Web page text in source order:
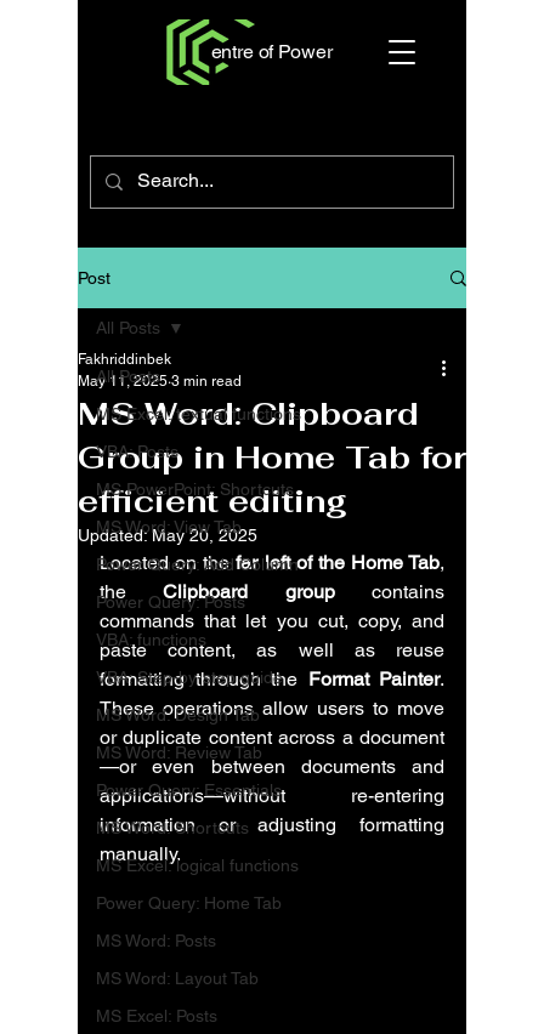
entre of Power
Post
All Posts
MS Excel: textual functions
VBA: Posts
MS PowerPoint: Shortcuts
MS Word: View Tab
Power Query: Add Column
Power Query: Posts
VBA: functions
VBA: Step-by-step guide
MS Word: Design Tab
MS Word: Review Tab
Power Query: Essentials
MS Word: Shortcuts
MS Excel: logical functions
Power Query: Home Tab
MS Word: Posts
MS Word: Layout Tab
MS Excel: Posts
All Posts
MS Word: Clipboard
Group in Home Tab for
efficient editing
Fakhriddinbek
May 11, 2025 3 min read
Updated:May 20, 2025
Located on the far left of the Home Tab,
the Clipboard group contains
commands that let you cut, copy, and
paste content, as well as reuse
formatting through the Format Painter.
These operations allow users to move
or duplicate content across a document
—or even between documents and
applications—without re-entering
information or adjusting formatting
manually.